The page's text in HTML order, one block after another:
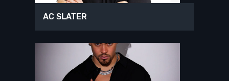
AC SLATER